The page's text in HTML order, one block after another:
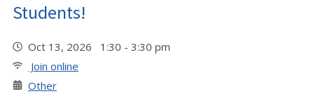
Students!
Oct 13, 2026 1:30 - 3:30 pm
Join online
Other